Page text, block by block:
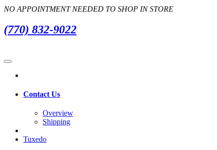
NO APPOINTMENT NEEDED TO SHOP IN STORE
(770) 832-9022
Contact Us
Overview
Shipping
Tuxedo